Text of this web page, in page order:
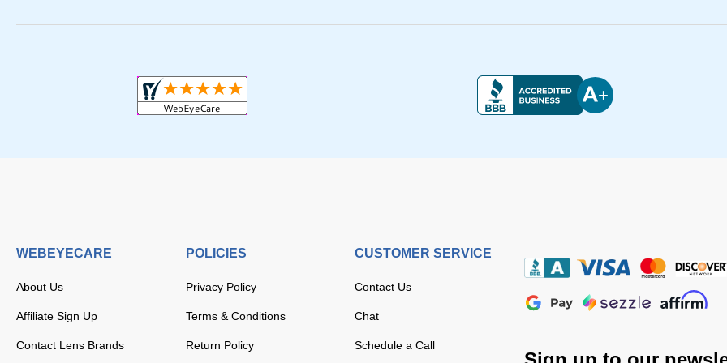
WEBEYECARE
About Us
Affiliate Sign Up
Contact Lens Brands
POLICIES
Privacy Policy
Terms & Conditions
Return Policy
CUSTOMER SERVICE
Contact Us
Chat
Schedule a Call